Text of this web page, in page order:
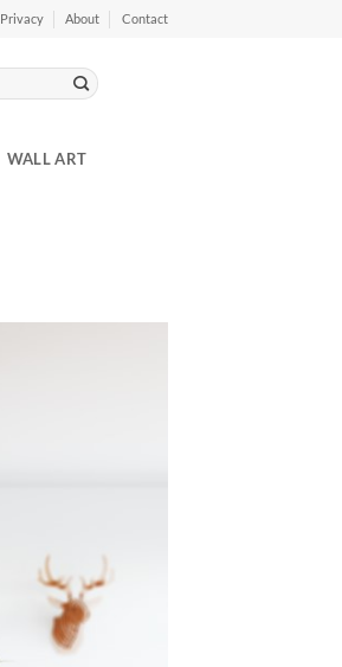
Privacy About Contact
WALL ART